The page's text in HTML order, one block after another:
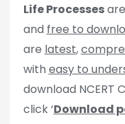
Life Processesare
and free to
are latest,
with easy to
download NCERT
click ‘Download